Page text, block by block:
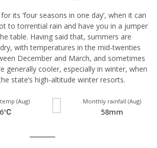
its ‘four seasons in one day’, when it can
to torrential rain and have you in a jumper
table. Having said that, summers are
with temperatures in the mid-twenties
December and March, and sometimes
generally cooler, especially in winter, when
state’s high-altitude winter resorts.
(Aug) Monthly rainfall (Aug)
58mm